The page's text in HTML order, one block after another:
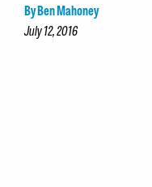
By Ben Mahoney
July 12, 2016